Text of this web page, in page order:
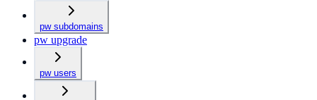
pw subdomains
pw upgrade
pw users